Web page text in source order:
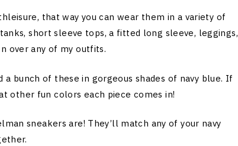
that way you can wear them in a variety of
short sleeve tops, a fitted long sleeve, leggings,
over any of my outfits.
bunch of these in gorgeous shades of navy blue. If
other fun colors each piece comes in!
sneakers are! They’ll match any of your navy